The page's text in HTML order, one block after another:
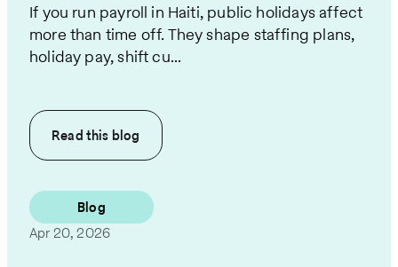
If you run payroll in Haiti, public holidays affect
more than time off. They shape staffing plans,
holiday pay, shift cu...
Read this blog
Blog
Apr 20, 2026